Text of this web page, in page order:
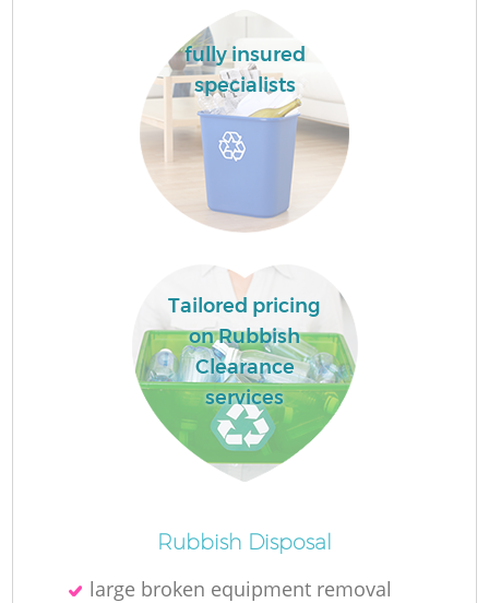
fully insured
specialists
Tailored pricing
on Rubbish
Clearance
services
Rubbish Disposal
large broken equipment removal